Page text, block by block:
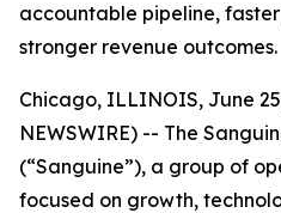
accountable pipeline,
stronger revenue outcomes.
Chicago, ILLINOIS, June
NEWSWIRE) -- The
(“Sanguine”), a group of
focused on growth,